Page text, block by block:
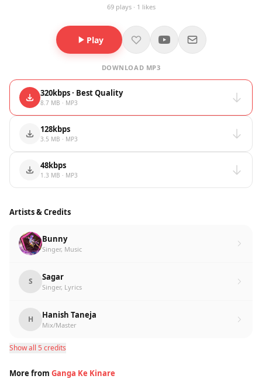
69 plays · 1 likes
Play
DOWNLOAD MP3
320kbps · Best Quality
8.7 MB · MP3
128kbps
3.5 MB · MP3
48kbps
1.3 MB · MP3
Artists & Credits
Bunny
Singer, Music
S Sagar
Singer, Lyrics
H Hanish Taneja
Mix/Master
Show all 5 credits
More from Ganga Ke Kinare